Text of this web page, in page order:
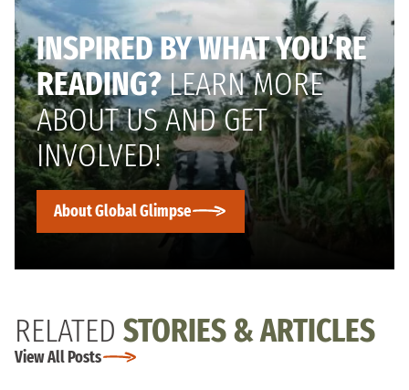
INSPIRED BY WHAT YOU’RE
READING?LEARN MORE
ABOUT US AND GET
INVOLVED!
About Global Glimpse
RELATED STORIES & ARTICLES
View All Posts